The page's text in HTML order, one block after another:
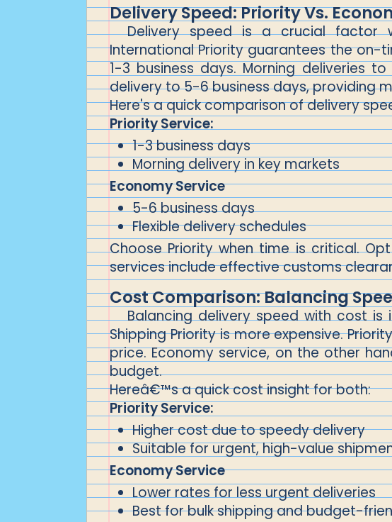
Delivery Speed: Priority Vs.
Delivery speed is a crucial factor
International Priority guarantees the on-
1-3 business days. Morning deliveries
delivery to 5-6 business days, providing
Here's a quick comparison of delivery
Priority Service:
1-3 business days
Morning delivery in key markets
Economy Service
5-6 business days
Flexible delivery schedules
Choose Priority when time is critical.
services include effective customs
Cost Comparison: Balancing
Balancing delivery speed with cost is
Shipping Priority is more expensive.
price. Economy service, on the other
budget.
Hereâ€™s a quick cost insight for both:
Priority Service:
Higher cost due to speedy delivery
Suitable for urgent, high-value
Economy Service
Lower rates for less urgent deliveries
Best for bulk shipping and budget-